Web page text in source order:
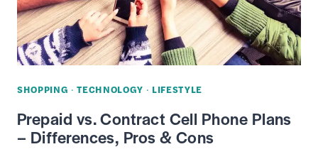
PERSONAL
INFORMATION
SHOPPING ·TECHNOLOGY · LIFESTYLE
Prepaid vs. Contract Cell Phone Plans
– Differences, Pros & Cons